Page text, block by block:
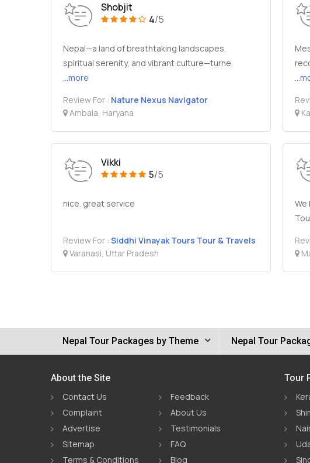
Shobjit
4/5
Nepal—a land of breathtaking landscapes,
spiritual serenity, and vibrant culture—turne
...more
Review For : Nature Nexus Navigator
Ambala, Haryana
Vikki
5/5
nice. great service
Review For : Siddhi Vinayak Tours Tour & Travels
Varanasi, Uttar Pradesh
We
Nepal Tour Packages by Theme Nepal Tour
About the Site
Contact Us
Feedback
Complaint
About Us
Advertise
Testimonials
Sitemap
FAQ
Terms & Conditions
Blog
Tour